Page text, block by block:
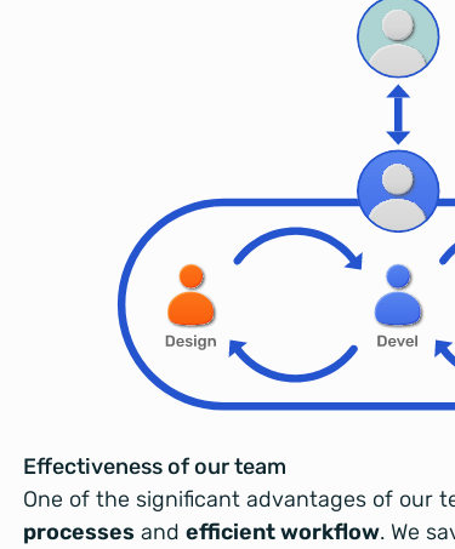
Effectiveness of our team
One of the significant advantages of our
processesand efficient workflow. We